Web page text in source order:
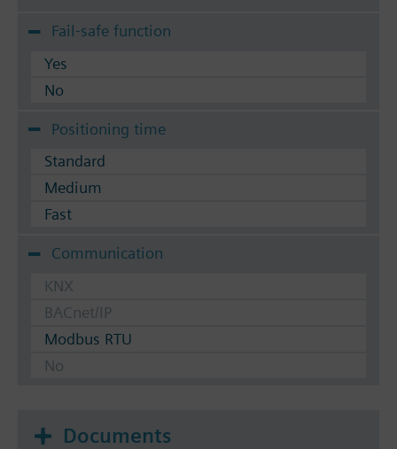
Fail-safe function
Yes
No
Positioning time
Standard
Medium
Fast
Communication
KNX
BACnet/IP
Modbus RTU
No
Documents